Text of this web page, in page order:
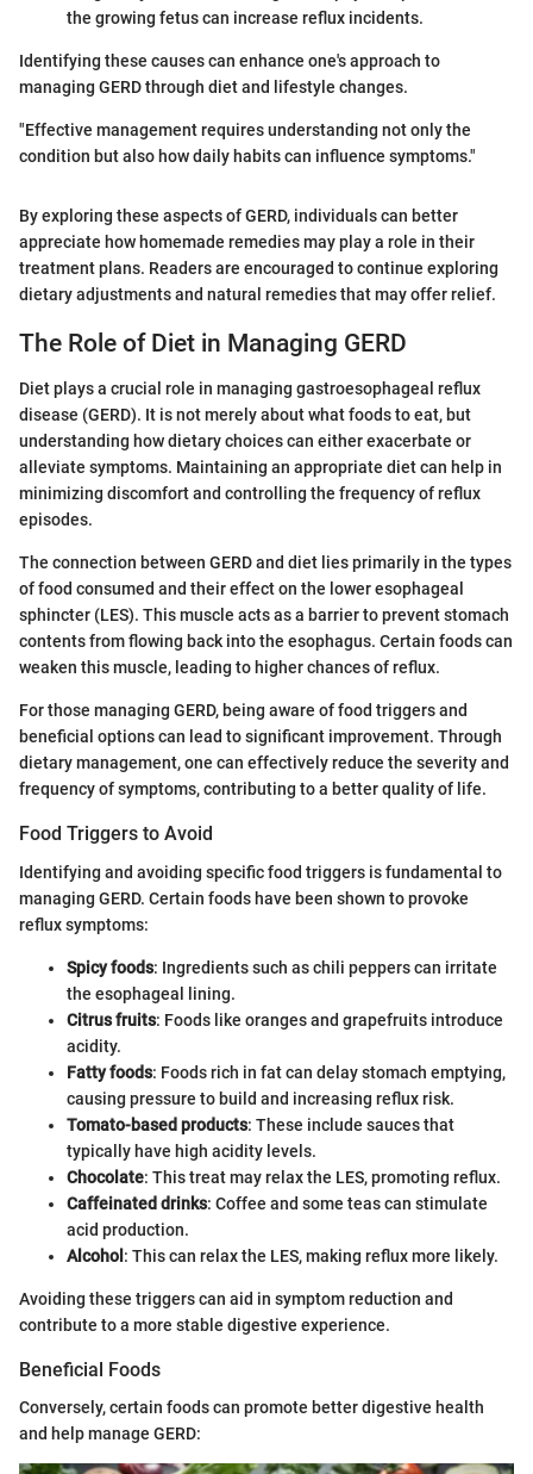
the growing fetus can increase reflux incidents.
Identifying these causes can enhance one's approach to
managing GERD through diet and lifestyle changes.
"Effective management requires understanding not only the
condition but also how daily habits can influence symptoms."
By exploring these aspects of GERD, individuals can better
appreciate how homemade remedies may play a role in their
treatment plans. Readers are encouraged to continue exploring
dietary adjustments and natural remedies that may offer relief.
The Role of Diet in Managing GERD
Diet plays a crucial role in managing gastroesophageal reflux
disease (GERD). It is not merely about what foods to eat, but
understanding how dietary choices can either exacerbate or
alleviate symptoms. Maintaining an appropriate diet can help in
minimizing discomfort and controlling the frequency of reflux
episodes.
The connection between GERD and diet lies primarily in the types
of food consumed and their effect on the lower esophageal
sphincter (LES). This muscle acts as a barrier to prevent stomach
contents from flowing back into the esophagus. Certain foods can
weaken this muscle, leading to higher chances of reflux.
For those managing GERD, being aware of food triggers and
beneficial options can lead to significant improvement. Through
dietary management, one can effectively reduce the severity and
frequency of symptoms, contributing to a better quality of life.
Food Triggers to Avoid
Identifying and avoiding specific food triggers is fundamental to
managing GERD. Certain foods have been shown to provoke
reflux symptoms:
Spicy foods: Ingredients such as chili peppers can irritate
the esophageal lining.
Citrus fruits: Foods like oranges and grapefruits introduce
acidity.
Fatty foods: Foods rich in fat can delay stomach emptying,
causing pressure to build and increasing reflux risk.
Tomato-based products: These include sauces that
typically have high acidity levels.
Chocolate: This treat may relax the LES, promoting reflux.
Caffeinated drinks: Coffee and some teas can stimulate
acid production.
Alcohol: This can relax the LES, making reflux more likely.
Avoiding these triggers can aid in symptom reduction and
contribute to a more stable digestive experience.
Beneficial Foods
Conversely, certain foods can promote better digestive health
and help manage GERD: